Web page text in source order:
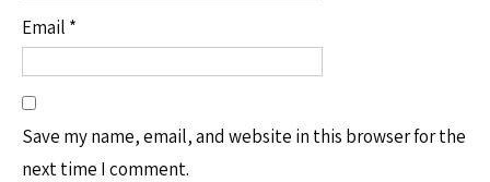
Email *
Save my name, email, and website in this browser for the
next time I comment.